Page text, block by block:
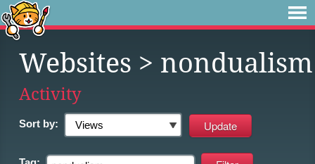
Websites > nondualism
Activity
Sort by: